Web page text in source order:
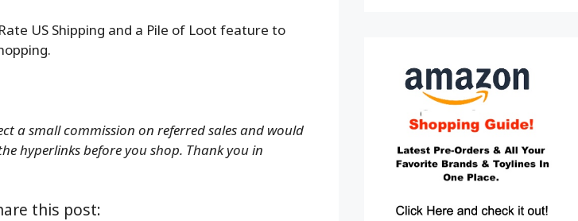
US Shipping and a Pile of Loot feature to
a small commission on referred sales and would
hyperlinks before you shop. Thank you in
this post: